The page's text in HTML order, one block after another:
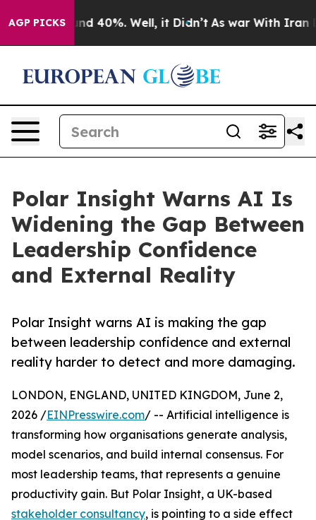
AGP PICKS
Around 40%. Well, it Didn’t As war With Iran
Polar Insight Warns AI Is
Widening the Gap Between
Leadership Confidence
and External Reality
Polar Insight warns AI is making the gap
between leadership confidence and external
reality harder to detect and more damaging.
LONDON, ENGLAND, UNITED KINGDOM, June 2,
2026 /EINPresswire.com/ -- Artificial intelligence is
transforming how organisations generate analysis,
model scenarios, and build internal consensus. For
most leadership teams, that represents a genuine
productivity gain. But Polar Insight, a UK-based
stakeholder consultancy, is pointing to a side effect